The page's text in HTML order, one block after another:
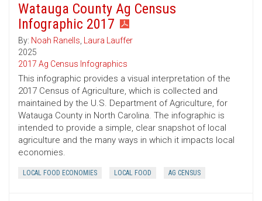
Watauga County Ag Census
Infographic 2017
By: Noah Ranells, Laura Lauffer
2025
2017 Ag Census Infographics
This infographic provides a visual interpretation of the
2017 Census of Agriculture, which is collected and
maintained by the U.S. Department of Agriculture, for
Watauga County in North Carolina. The infographic is
intended to provide a simple, clear snapshot of local
agriculture and the many ways in which it impacts local
economies.
LOCAL FOOD ECONOMIES LOCAL FOOD AG CENSUS